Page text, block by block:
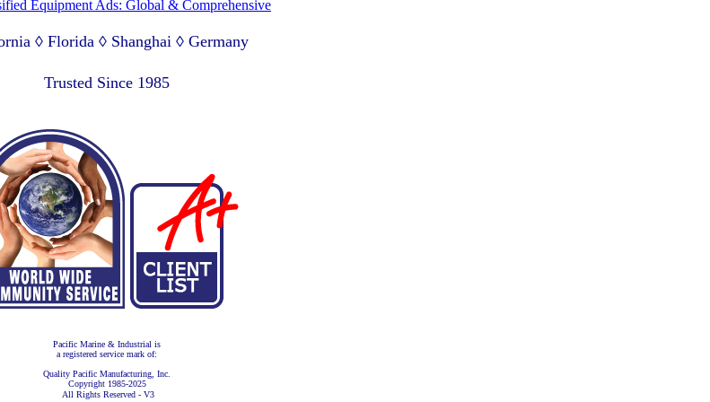
Equipment Ads: Global & Comprehensive
◊ Florida ◊ Shanghai ◊ Germany
Trusted Since 1985
Pacific Marine & Industrial is
a registered service mark of:
Quality Pacific Manufacturing, Inc.
Copyright 1985-2025
All Rights Reserved - V3